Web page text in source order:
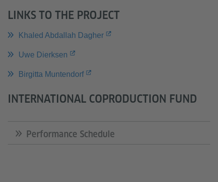
LINKS TO THE PROJECT
Khaled Abdallah Dagher
Uwe Dierksen
Birgitta Muntendorf
INTERNATIONAL COPRODUCTION FUND
Performance Schedule